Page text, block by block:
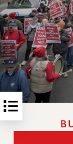
HEARING
MEETING
PARTY/
RALLY
TRAINING
CUNY
Rights
FACULTY